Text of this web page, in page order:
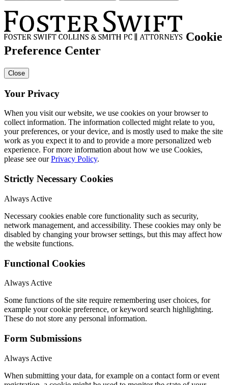
Cookie
Preference Center
Close
Your Privacy
When you visit our website, we use cookies on your browser to
collect information. The information collected might relate to you,
your preferences, or your device, and is mostly used to make the site
work as you expect it to and to provide a more personalized web
experience. For more information about how we use Cookies,
please see ourPrivacy Policy.
Strictly Necessary Cookies
Always Active
Necessary cookies enable core functionality such as security,
network management, and accessibility. These cookies may only be
disabled by changing your browser settings, but this may affect how
the website functions.
Functional Cookies
Always Active
Some functions of the site require remembering user choices, for
example your cookie preference, or keyword search highlighting.
These do not store any personal information.
Form Submissions
Always Active
When submitting your data, for example on a contact form or event